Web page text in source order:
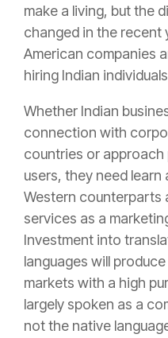
make a living, but the
changed in the recent
American companies
hiring Indian
Whether Indian
connection with
countries or
users, they need learn
Western counterparts
services as a
Investment into
languages will
markets with a high
largely spoken as a
not the native